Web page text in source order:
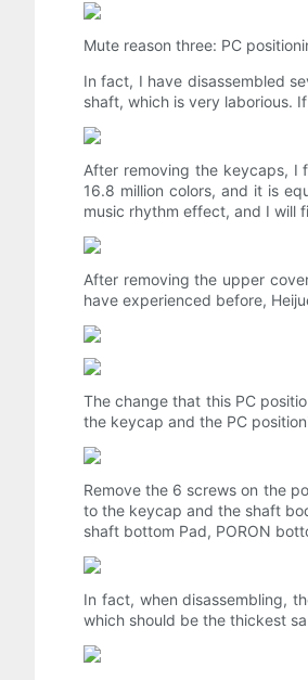
Mute reason three: PC
In fact, I have disassembled
shaft, which is very laborious.
After removing the keycaps, I
16.8 million colors, and it is
music rhythm effect, and I will
After removing the upper
have experienced before,
The change that this PC
the keycap and the PC
Remove the 6 screws on the
to the keycap and the shaft
shaft bottom Pad, PORON
In fact, when disassembling,
which should be the thickest